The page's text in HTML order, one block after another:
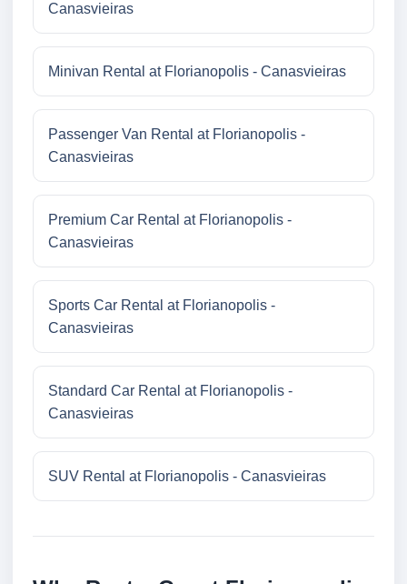
Canasvieiras
Minivan Rental at Florianopolis - Canasvieiras
Passenger Van Rental at Florianopolis -
Canasvieiras
Premium Car Rental at Florianopolis -
Canasvieiras
Sports Car Rental at Florianopolis -
Canasvieiras
Standard Car Rental at Florianopolis -
Canasvieiras
SUV Rental at Florianopolis - Canasvieiras